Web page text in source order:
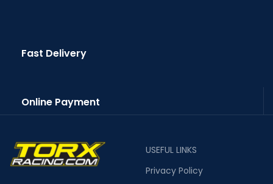
Fast Delivery
Online Payment
USEFUL LINKS
Privacy Policy